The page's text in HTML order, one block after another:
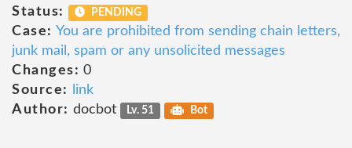
Status:
PENDING
Case: You are prohibited from sending chain letters,
junk mail, spam or any unsolicited messages
Changes: 0
Source:
link
Author: docbot Lv. 51 Bot